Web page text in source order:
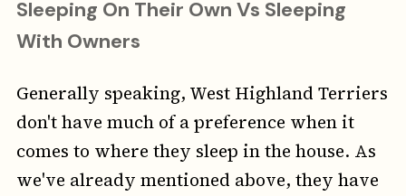
Sleeping On Their Own Vs Sleeping
With Owners
Generally speaking, West Highland Terriers
don't have much of a preference when it
comes to where they sleep in the house. As
we've already mentioned above, they have